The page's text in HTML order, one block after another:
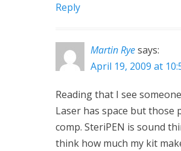
Reply
Martin Ryesays:
April 19, 2009 at
Reading that I see
Laser has space but those
comp. SteriPEN is sound
think how much my kit